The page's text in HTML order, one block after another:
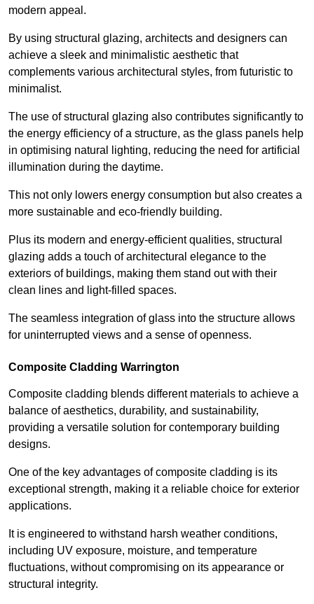
modern appeal.
By using structural glazing, architects and designers can
achieve a sleek and minimalistic aesthetic that
complements various architectural styles, from futuristic to
minimalist.
The use of structural glazing also contributes significantly to
the energy efficiency of a structure, as the glass panels help
in optimising natural lighting, reducing the need for artificial
illumination during the daytime.
This not only lowers energy consumption but also creates a
more sustainable and eco-friendly building.
Plus its modern and energy-efficient qualities, structural
glazing adds a touch of architectural elegance to the
exteriors of buildings, making them stand out with their
clean lines and light-filled spaces.
The seamless integration of glass into the structure allows
for uninterrupted views and a sense of openness.
Composite Cladding Warrington
Composite cladding blends different materials to achieve a
balance of aesthetics, durability, and sustainability,
providing a versatile solution for contemporary building
designs.
One of the key advantages of composite cladding is its
exceptional strength, making it a reliable choice for exterior
applications.
It is engineered to withstand harsh weather conditions,
including UV exposure, moisture, and temperature
fluctuations, without compromising on its appearance or
structural integrity.